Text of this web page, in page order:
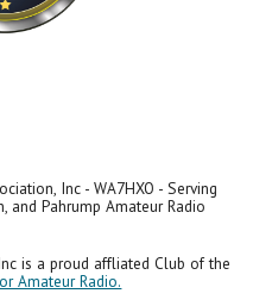
Inc - WA7HXO - Serving
and Pahrump Amateur Radio
is a proud affliated Club of the
Amateur Radio.